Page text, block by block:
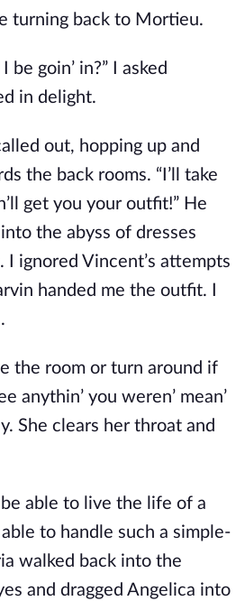
turning back to Mortieu.
be goin’ in?” I asked
in delight.
out, hopping up and
the back rooms. “I’ll take
get you your outfit!” He
the abyss of dresses
I ignored Vincent’s attempts
handed me the outfit. I
the room or turn around if
anythin’ you weren’ mean’
She clears her throat and
able to live the life of a
to handle such a simple-
walked back into the
and dragged Angelica into